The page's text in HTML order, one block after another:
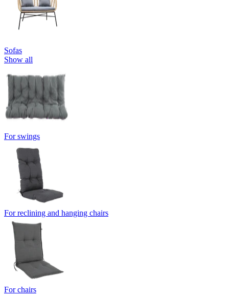
Sofas
Show all
For swings
For reclining and hanging chairs
For chairs